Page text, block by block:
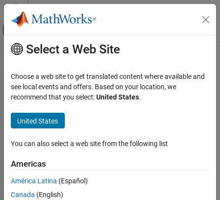
Skip to content
Off-Canvas Navigation Menu Toggle
Documentation Home
Automated Driving Toolbox
RoadRunner Scenario Simulation
Simulate RoadRunner Scenarios with MATLAB
ON THIS PAGE
Syntax
Description
Main Content
set
Set value of scenario simulation parameter
Since R2022a
Syntax
set(ScenarioSim,Name=Value)
Description
set( ScenarioSim, Name=Value
parameter in the
Select a Web Site
Choose a web site to get translated content where available and
see local events and offers. Based on your location, we
recommend that you select:United States.
United States
You can also select a web site from the following list
Americas
América Latina (Español)
Canada (English)